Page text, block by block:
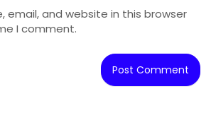
email, and website in this browser
I comment.